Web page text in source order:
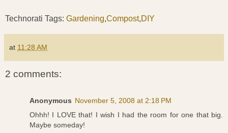
Technorati Tags: Gardening,Compost,DIY
at 11:28 AM
2 comments:
Anonymous November 5, 2008 at 2:18 PM
Ohhh! I LOVE that! I wish I had the room for one that big.
Maybe someday!